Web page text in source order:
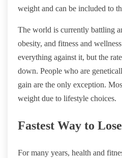
weight and can be included to
The world is currently battling
obesity, and fitness and
everything against it, but the
down. People who are
gain are the only exception.
weight due to lifestyle choices.
Fastest Way to
For many years, health and